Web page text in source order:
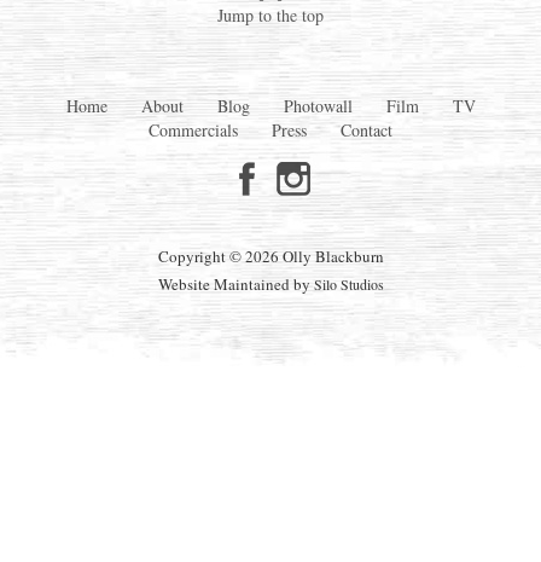
Jump to the top
Home About Blog Photowall Film
TV
Commercials
Press Contact
Copyright © 2026 Olly Blackburn
Website Maintained bySilo Studios